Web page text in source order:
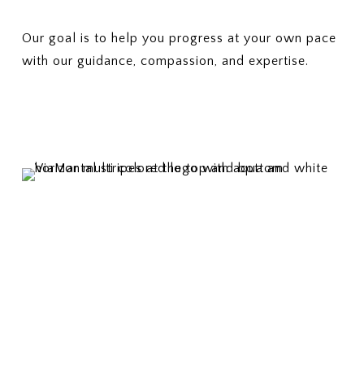
Our goal is to help you progress at your own pace
with our guidance, compassion, and expertise.